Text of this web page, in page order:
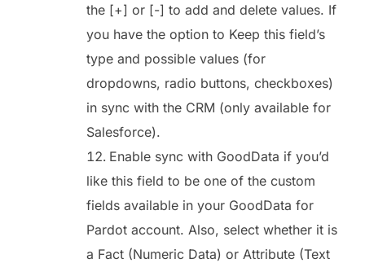
the [+] or [-] to add and delete values. If
you have the option to Keep this field’s
type and possible values (for
dropdowns, radio buttons, checkboxes)
in sync with the CRM (only available for
Salesforce).
Enable sync with GoodData if you’d
like this field to be one of the custom
fields available in your GoodData for
Pardot account. Also, select whether it is
a Fact (Numeric Data) or Attribute (Text